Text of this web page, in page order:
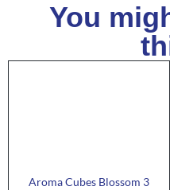
You
Aroma Cubes Blossom 3